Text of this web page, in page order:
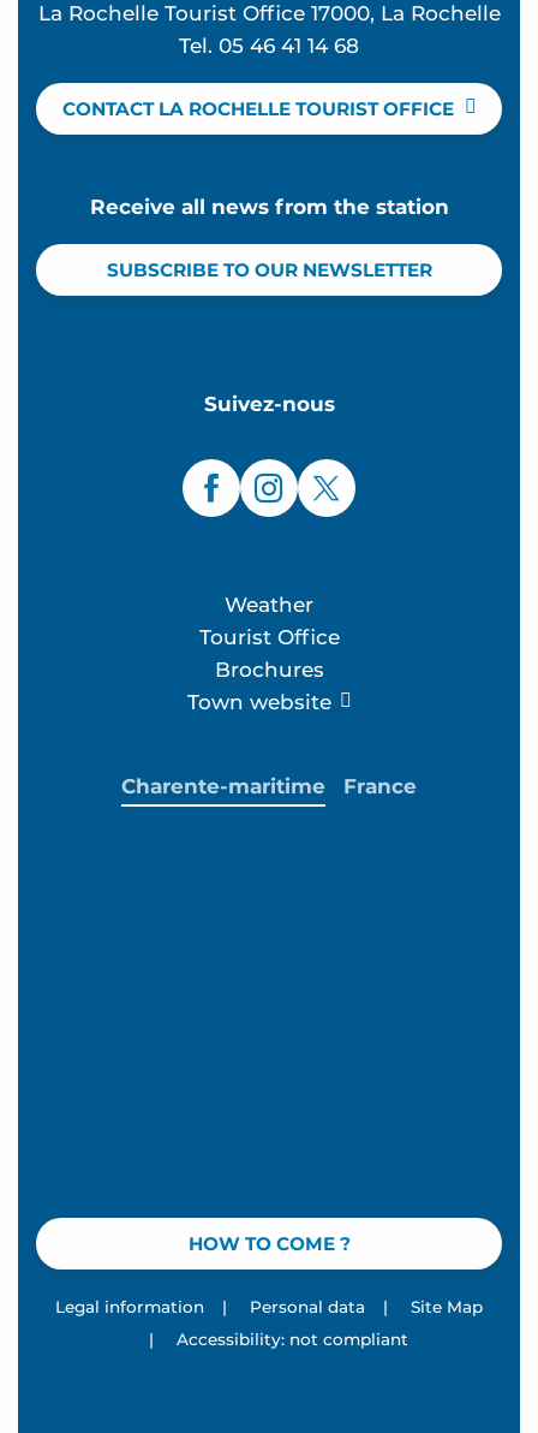
La Rochelle Tourist Office 17000, La Rochelle
Tel. 05 46 41 14 68
CONTACT LA ROCHELLE TOURIST OFFICE
Receive all news from the station
SUBSCRIBE TO OUR NEWSLETTER
Suivez-nous
Weather
Tourist Office
Brochures
Town website
HOW TO COME ?
Charente-maritime France
Legal information | Personal data |
Site Map
|
Accessibility: not compliant